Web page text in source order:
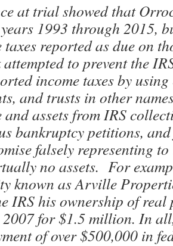
at trial showed that
1993 through 2015,
taxes reported as due on
to prevent the
income taxes by
and trusts in other
and assets from IRS
bankruptcy petitions,
falsely representing
no assets. For
known as Arville
IRS his ownership of real
for $1.5 million. In
of over $500,000 in